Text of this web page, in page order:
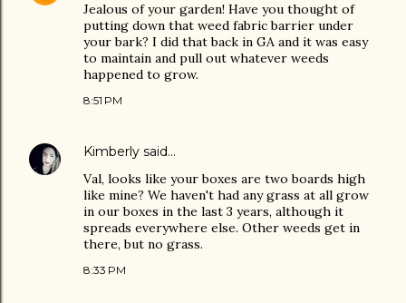
Jealous of your garden! Have you thought of
putting down that weed fabric barrier under
your bark? I did that back in GA and it was easy
to maintain and pull out whatever weeds
happened to grow.
8:51 PM
Kimberly said…
Val, looks like your boxes are two boards high
like mine? We haven't had any grass at all grow
in our boxes in the last 3 years, although it
spreads everywhere else. Other weeds get in
there, but no grass.
8:33 PM